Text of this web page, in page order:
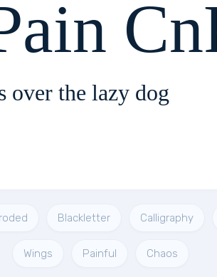
over the lazy dog
Blackletter Calligraphy
Wings Painful Chaos